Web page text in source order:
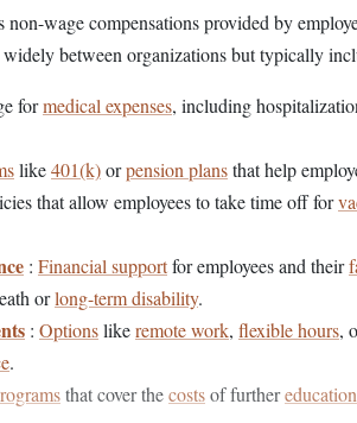
non-wage compensations provided by
between organizations but typically
formedical expenses, including
like401(k)orpension plansthat help
that allow employees to take time off for
: Financial supportfor employees and their
orlong-term disability.
: Optionslikeremote work, flexible hours,
.
that cover thecostsof furthereducation